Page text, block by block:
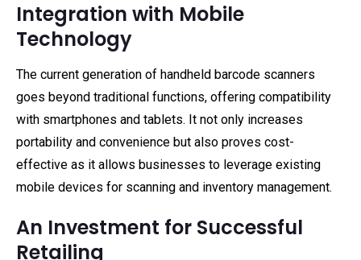
Integration with Mobile
Technology
The current generation of handheld barcode scanners
goes beyond traditional functions, offering compatibility
with smartphones and tablets. It not only increases
portability and convenience but also proves cost-
effective as it allows businesses to leverage existing
mobile devices for scanning and inventory management.
An Investment for Successful
Retailing